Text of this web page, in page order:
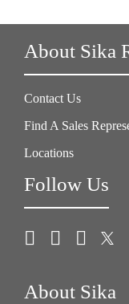
About Sika
Contact Us
Find A Sales
Locations
Follow Us
About Sika